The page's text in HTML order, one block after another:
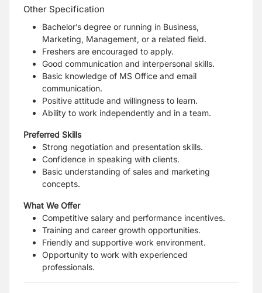
Other Specification
Bachelor’s degree or running in Business,
Marketing, Management, or a related field.
Freshers are encouraged to apply.
Good communication and interpersonal skills.
Basic knowledge of MS Office and email
communication.
Positive attitude and willingness to learn.
Ability to work independently and in a team.
Preferred Skills
Strong negotiation and presentation skills.
Confidence in speaking with clients.
Basic understanding of sales and marketing
concepts.
What We Offer
Competitive salary and performance incentives.
Training and career growth opportunities.
Friendly and supportive work environment.
Opportunity to work with experienced
professionals.